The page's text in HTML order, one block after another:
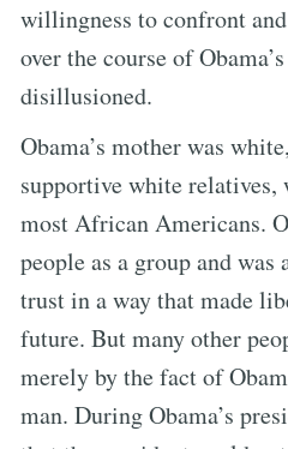
willingness to confront
over the course of
disillusioned.
Obama’s mother was
supportive white
most African Americans.
people as a group and was
trust in a way that made
future. But many other
merely by the fact of
man. During Obama’s